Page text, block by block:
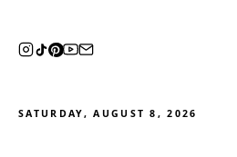
SATURDAY, AUGUST 8, 2026